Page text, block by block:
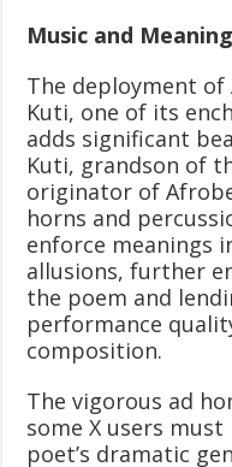
Music and
The deployment
Kuti, one of its
adds significant
Kuti, grandson of
originator of
horns and
enforce meanings
allusions, further
the poem and
performance
composition.
The vigorous ad
some X users
poet’s dramatic